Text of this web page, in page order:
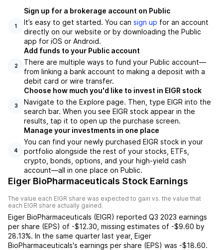
1
Sign up for a brokerage account on Public
It’s easy to get started. You can sign up for an account
directly on our website or by downloading the Public
app for iOS or Android.
2
Add funds to your Public account
There are multiple ways to fund your Public account—
from linking a bank account to making a deposit with a
debit card or wire transfer.
3
Choose how much you'd like to invest in EIGR stock
Navigate to the Explore page. Then, type EIGR into the
search bar. When you see EIGR stock appear in the
results, tap it to open up the purchase screen.
4
Manage your investments in one place
You can find your newly purchased EIGR stock in your
portfolio alongside the rest of your stocks, ETFs,
crypto, bonds, options, and your high-yield cash
account––all in one place on Public.
Eiger BioPharmaceuticals Stock Earnings
The value each EIGR share was expected to gain vs. the value that
each EIGR share actually gained.
Eiger BioPharmaceuticals (EIGR) reported Q3 2023 earnings
per share (EPS) of -$12.30 missing estimates of -$9.60 by
28.13%. In the same quarter last year, Eiger
BioPharmaceuticals's earnings per share (EPS) was -$18.60.